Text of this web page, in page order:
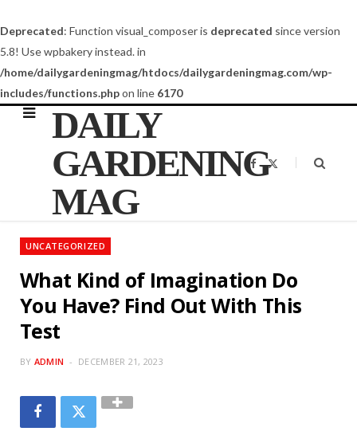
Deprecated: Function visual_composer is deprecated since version
5.8! Use wpbakery instead. in
/home/dailygardeningmag/htdocs/dailygardeningmag.com/wp-
includes/functions.phpon line 6170
DAILY
GARDENING
MAG
F
a
o
t
UNCATEGORIZED
What Kind of Imagination Do
You Have? Find Out With This
Test
BY ADMIN DECEMBER 21, 2023